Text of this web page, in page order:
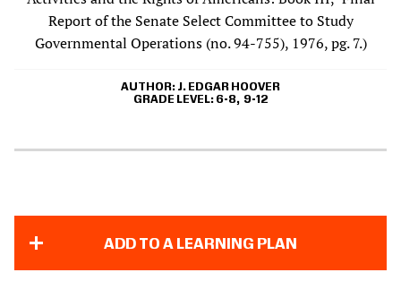
Report of the Senate Select Committee to Study
Governmental Operations (no. 94-755), 1976, pg. 7.)
AUTHOR J. EDGAR HOOVER
GRADE LEVEL
6-8 9-12
ADD TO A LEARNING PLAN